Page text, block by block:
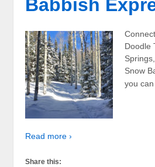
Babbish
Doodle
Snow
you can
Read more ›
Share this: